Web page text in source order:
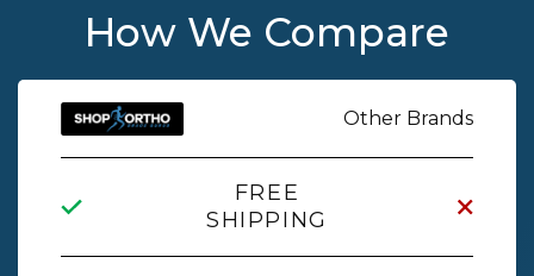
How We Compare
Other Brands
FREE
SHIPPING